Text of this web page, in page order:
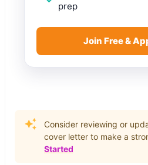
prep
Join Free &
Consider reviewing or
cover letter to make a
Started